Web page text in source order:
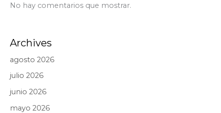
No hay comentarios que mostrar.
Archives
agosto 2026
julio 2026
junio 2026
mayo 2026